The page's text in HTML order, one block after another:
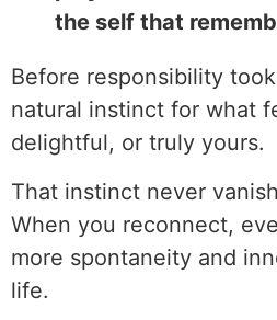
the self that
Before responsibility
natural instinct for what
delightful, or truly yours.
That instinct never
When you reconnect,
more spontaneity and
life.